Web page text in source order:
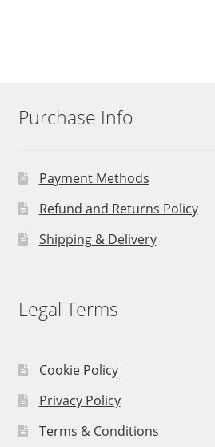
Purchase Info
Payment Methods
Refund and Returns Policy
Shipping & Delivery
Legal Terms
Cookie Policy
Privacy Policy
Terms & Conditions